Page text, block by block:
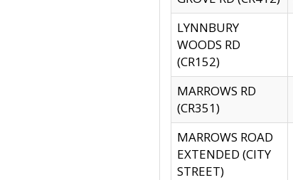
LYNNBURY
WOODS RD
(CR152)
MARROWS RD
(CR351)
MARROWS ROAD
EXTENDED (CITY
STREET)